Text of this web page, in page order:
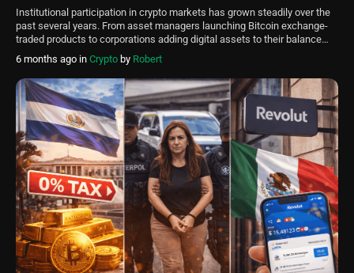
Institutional participation in crypto markets has grown steadily over the
past several years. From asset managers launching Bitcoin exchange-
traded products to corporations adding digital assets to their balance
sheets, the presence of professional capital is reshaping how
cryptocurrency markets operate. This shift is not only influencing
liquidity and regulation discussions. It is also changing how […]
6 months ago in Crypto by Robert